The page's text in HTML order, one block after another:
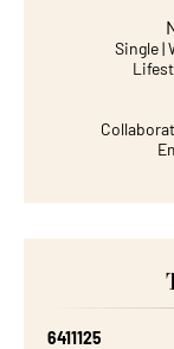
Single |
6411125